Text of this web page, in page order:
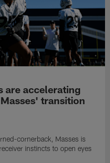
are accelerating
transition
cornerback, Masses is
instincts to open eyes